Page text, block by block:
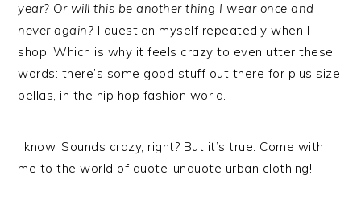
year? Or will this be another thing I wear once and
never again? I question myself repeatedly when I
shop. Which is why it feels crazy to even utter these
words: there’s some good stuff out there for plus size
bellas, in the hip hop fashion world.
I know. Sounds crazy, right? But it’s true. Come with
me to the world of quote-unquote urban clothing!